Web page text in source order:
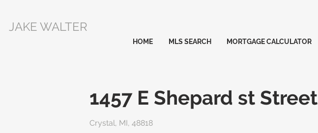
JAKE WALTER
HOME MLS SEARCH MORTGAGE CALCULATOR
1457 E Shepard st Street
Crystal, MI, 48818